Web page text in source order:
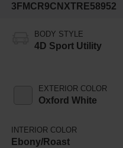
3FMCR9CNXTRE58952
BODY STYLE
4D Sport Utility
EXTERIOR COLOR
Oxford White
INTERIOR COLOR
Ebony/Roast